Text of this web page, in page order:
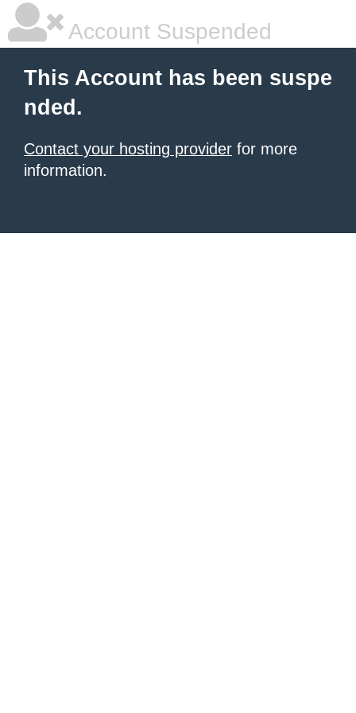
Account Suspended
This Account has been suspe
nded.
Contact your hosting provider for more
information.